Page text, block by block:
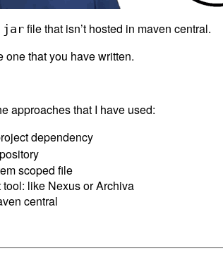
jar file that isn’t hosted in maven central.
one that you have written.
approaches that I have used:
dependency
scoped file
like Nexus or Archiva
central